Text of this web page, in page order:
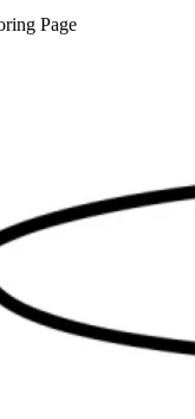
Page